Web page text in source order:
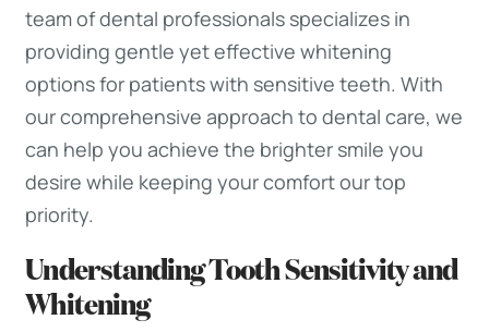
team of dental professionals specializes in
providing gentle yet effective whitening
options for patients with sensitive teeth. With
our comprehensive approach to dental care, we
can help you achieve the brighter smile you
desire while keeping your comfort our top
priority.
Understanding Tooth Sensitivity and
Whitening